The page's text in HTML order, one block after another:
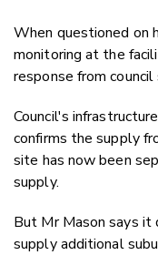
When questioned on
monitoring at the
response from
Council's
confirms the supply
site has now been
supply.
But Mr Mason says
supply additional